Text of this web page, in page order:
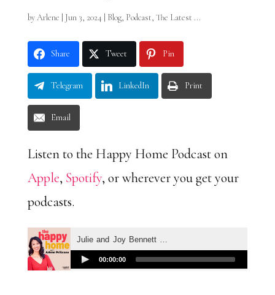
byArlene Jun 3, 2024 Blog, Podcast, The Latest ...
Share Tweet Pin
Telegram LinkedIn Print
Email
Listen to the Happy Home Podcast on
Apple, Spotify, or wherever you get your
podcasts.